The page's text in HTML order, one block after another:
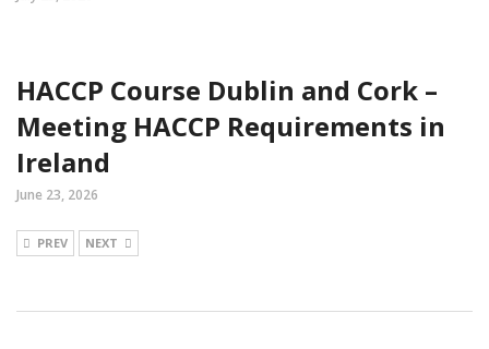
HACCP Course Dublin and Cork –
Meeting HACCP Requirements in
Ireland
June 23, 2026
PREV NEXT